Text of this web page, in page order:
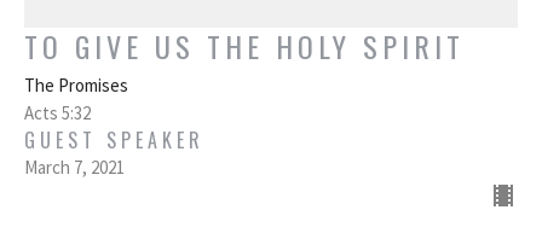
TO GIVE US THE HOLY SPIRIT
The Promises
Acts 5:32
GUEST SPEAKER
March 7, 2021